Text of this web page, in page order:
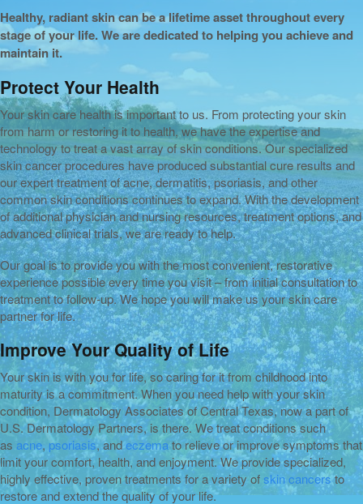
Healthy, radiant skin can be a lifetime asset throughout every
stage of your life. We are dedicated to helping you achieve and
maintain it.
Protect Your Health
Your skin care health is important to us. From protecting your skin
from harm or restoring it to health, we have the expertise and
technology to treat a vast array of skin conditions. Our specialized
skin cancer procedures have produced substantial cure results and
our expert treatment of acne, dermatitis, psoriasis, and other
common skin conditions continues to expand. With the development
of additional physician and nursing resources, treatment options, and
advanced clinical trials, we are ready to help.
Our goal is to provide you with the most convenient, restorative
experience possible every time you visit – from initial consultation to
treatment to follow-up. We hope you will make us your skin care
partner for life.
Improve Your Quality of Life
Your skin is with you for life, so caring for it from childhood into
maturity is a commitment. When you need help with your skin
condition, Dermatology Associates of Central Texas, now a part of
U.S. Dermatology Partners, is there. We treat conditions such
as acne, psoriasis, andeczemato relieve or improve symptoms that
limit your comfort, health, and enjoyment. We provide specialized,
highly effective, proven treatments for a variety of skin cancersto
restore and extend the quality of your life.